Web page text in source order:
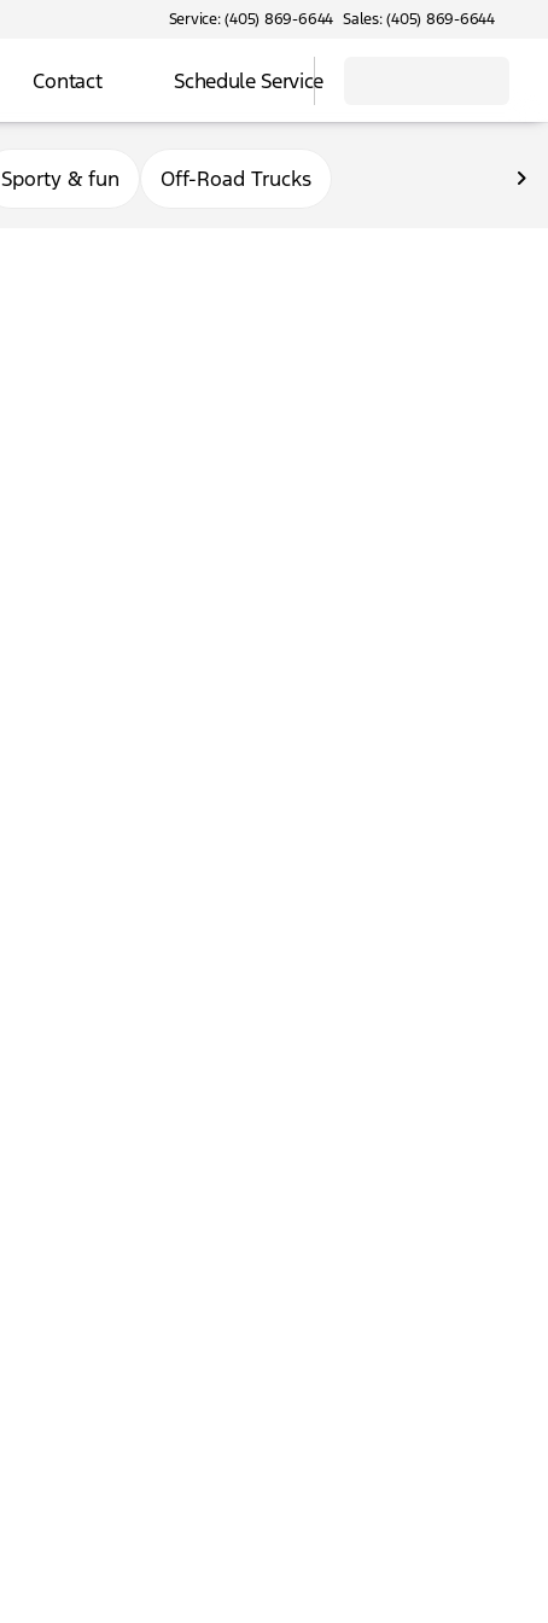
Service: (405) 869-6644 Sales: (405) 869-6644
Contact Schedule Service
Sporty & fun Off-Road Trucks